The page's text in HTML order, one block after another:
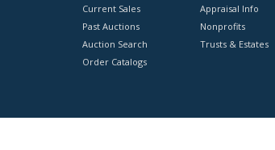
Current Sales
Past Auctions
Auction Search
Order Catalogs
Appraisal Info
Nonprofits
Trusts & Estates